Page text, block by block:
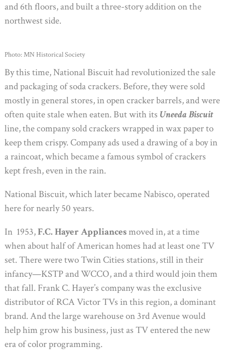
and 6th floors, and built a three-story addition on the
northwest side.
Photo: MN Historical Society
By this time, National Biscuit had revolutionized the sale
and packaging of soda crackers. Before, they were sold
mostly in general stores, in open cracker barrels, and were
often quite stale when eaten. But with its Uneeda Biscuit
line, the company sold crackers wrapped in wax paper to
keep them crispy. Company ads used a drawing of a boy in
a raincoat, which became a famous symbol of crackers
kept fresh, even in the rain.
National Biscuit, which later became Nabisco, operated
here for nearly 50 years.
In 1953,F.C. Hayer Appliancesmoved in, at a time
when about half of American homes had at least one TV
set. There were two Twin Cities stations, still in their
infancy—KSTP and WCCO, and a third would join them
that fall. Frank C. Hayer’s company was the exclusive
distributor of RCA Victor TVs in this region, a dominant
brand. And the large warehouse on 3rd Avenue would
help him grow his business, just as TV entered the new
era of color programming.